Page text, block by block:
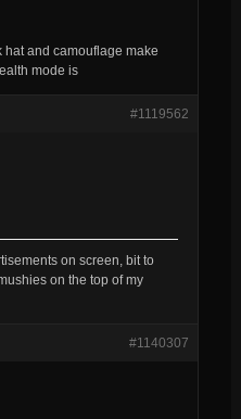
and camouflage make
mode is
#1119562
on screen, bit to
on the top of my
#1140307